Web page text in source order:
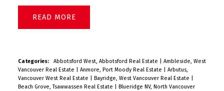
Complete w a great open floorplan w great
separation between bedrooms, this stunning
fee), great updated big kitchen, large primary
suite w beautiful ensuite bath, update 2nd bath +
charming 2bd bedroom, insuite laundry, and 2
READ
Categories: Abbotsford West, Abbotsford Real Estate
Ambleside, West
Vancouver Real Estate
Anmore, Port Moody Real Estate
Arbutus,
Vancouver West Real Estate
Bayridge, West Vancouver Real Estate
Beach Grove, Tsawwassen Real Estate
Blueridge NV, North Vancouver